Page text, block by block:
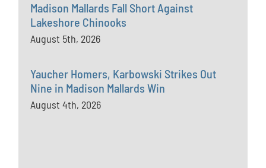
Madison Mallards Fall Short Against
Lakeshore Chinooks
August 5th, 2026
Yaucher Homers, Karbowski Strikes Out
Nine in Madison Mallards Win
August 4th, 2026